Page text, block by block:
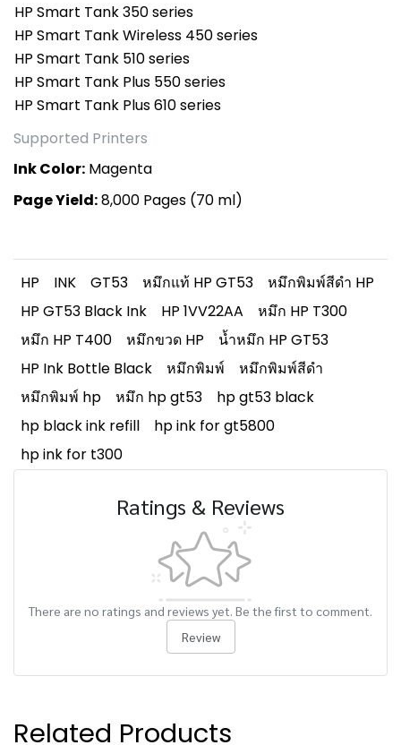
Supported Printers
HP Smart Tank 350 series
HP Smart Tank Wireless 450 series
HP Smart Tank 510 series
HP Smart Tank Plus 550 series
HP Smart Tank Plus 610 series
Ink Color: Magenta
Page Yield:8,000 Pages (70 ml)
HP INK GT53 หมึกแท้ HP GT53
หมึกพิมพ์สีดำ HP
HP GT53 Black Ink
HP 1VV22AA
หมึก HP T300
หมึก HP T400
หมึกขวด HP
น้ำหมึก HP GT53
HP Ink Bottle Black
หมึกพิมพ์
หมึกพิมพ์สีดำ
หมึกพิมพ์ hp
หมึก hp gt53
hp gt53 black
hp black ink refill
hp ink for gt5800
hp ink for t300
Ratings & Reviews
There are no ratings and reviews yet. Be the first to comment.
Review
Related Products